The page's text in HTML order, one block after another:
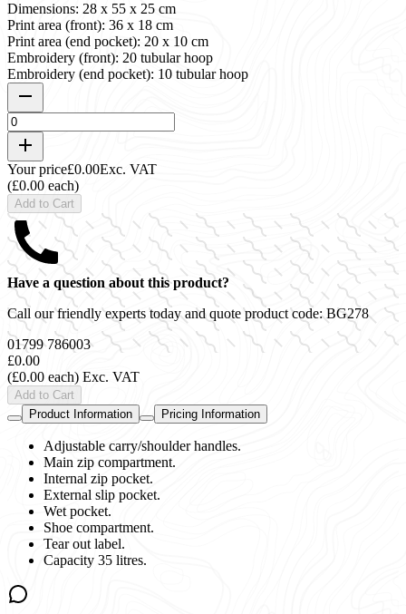
Dimensions: 28 x 55 x 25 cm
Print area (front): 36 x 18 cm
Print area (end pocket): 20 x 10 cm
Embroidery (front): 20 tubular hoop
Embroidery (end pocket): 10 tubular hoop
Your price£0.00Exc. VAT
(£0.00 each)
Add to Cart
Have a question about this product?
Call our friendly experts today and quote product code:BG278
01799 786003
£0.00
(£0.00 each) Exc. VAT
Add to Cart
Product Information
Pricing Information
Adjustable carry/shoulder handles.
Main zip compartment.
Internal zip pocket.
External slip pocket.
Wet pocket.
Shoe compartment.
Tear out label.
Capacity 35 litres.